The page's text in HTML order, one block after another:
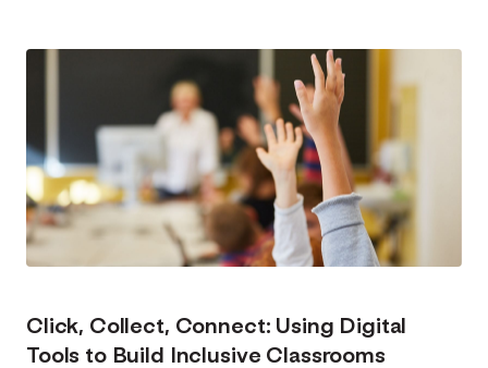
Click, Collect, Connect: Using Digital
Tools to Build Inclusive Classrooms